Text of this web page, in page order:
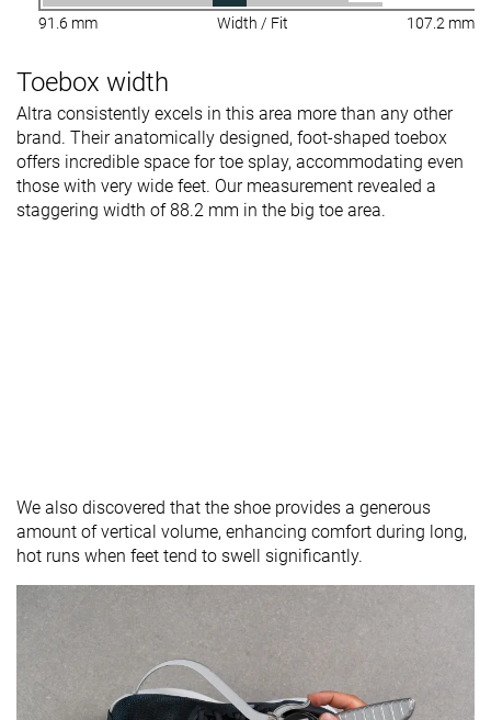
91.6 mm Width / Fit 107.2 mm
Toebox width
Altra consistently excels in this area more than any other
brand. Their anatomically designed, foot-shaped toebox
offers incredible space for toe splay, accommodating even
those with very wide feet. Our measurement revealed a
staggering width of 88.2 mm in the big toe area.
We also discovered that the shoe provides a generous
amount of vertical volume, enhancing comfort during long,
hot runs when feet tend to swell significantly.